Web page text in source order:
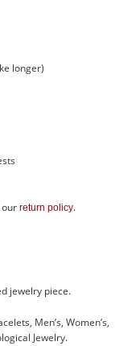
longer)
return policy.
jewelry piece.
Men’s, Women’s,
Jewelry.